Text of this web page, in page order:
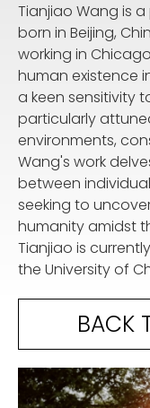
Tianjiao Wang is
born in Beijing,
working in
human existence
a keen sensitivity
particularly
environments,
Wang's work
between
seeking to
humanity amidst
Tianjiao is
the University of
BACK